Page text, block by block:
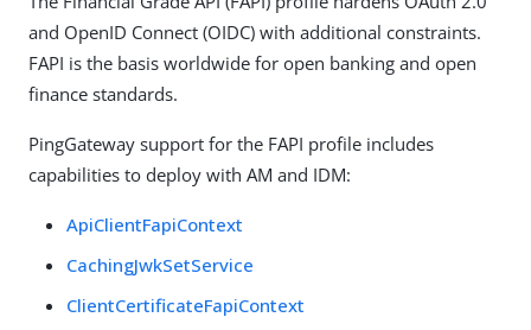
and OpenID Connect (OIDC) with additional constraints.
FAPI is the basis worldwide for open banking and open
finance standards.
PingGateway support for the FAPI profile includes
capabilities to deploy with AM and IDM:
ApiClientFapiContext
CachingJwkSetService
ClientCertificateFapiContext